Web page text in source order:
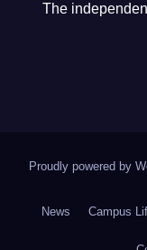
The
Proudly powered by
News Campus